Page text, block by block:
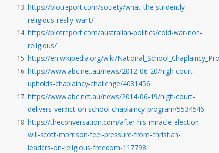
https://blotreport.com/society/what-the-stridently-
religious-really-want/
https://blotreport.com/australian-politics/cold-war-non-
religious/
https://en.wikipedia.org/wiki/
https://www.abc.net.au/news/2012-06-20/high-court-
upholds-chaplaincy-challenge/4081456
https://www.abc.net.au/news/2014-06-19/high-court-
delivers-verdict-on-school-chaplaincy-program/5534546
https://theconversation.com/after-his-miracle-election-
will-scott-morrison-feel-pressure-from-christian-
leaders-on-religious-freedom-117798